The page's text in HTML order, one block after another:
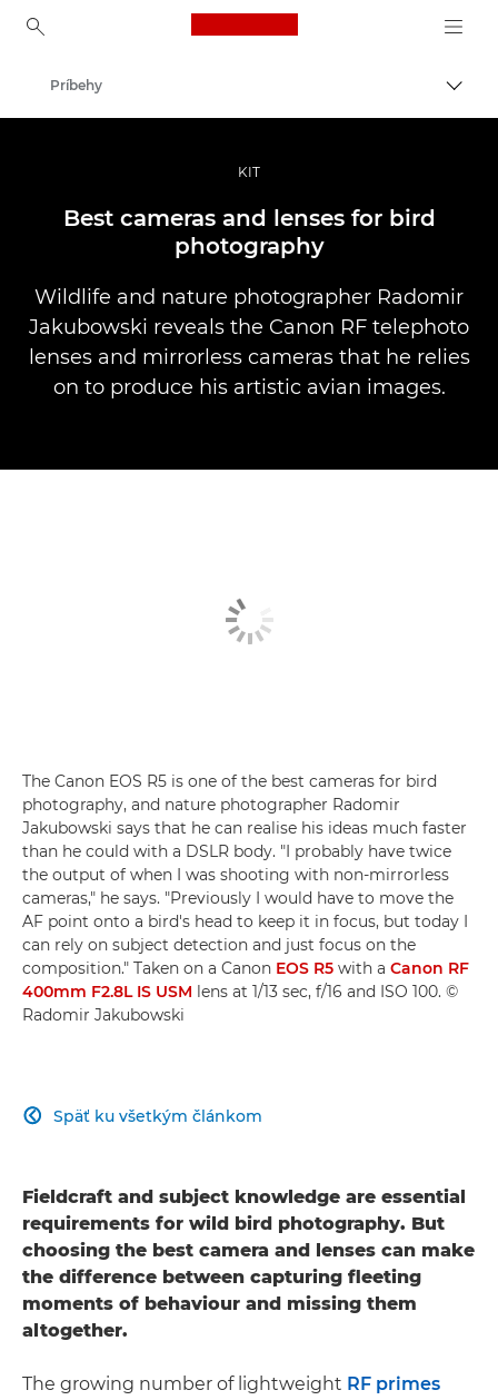
Canon Logo, back to
Profesionálne fotografie a videá
Príbehy
KIT
Best cameras and lenses for bird
photography
Wildlife and nature photographer Radomir
Jakubowski reveals the Canon RF telephoto
lenses and mirrorless cameras that he relies
on to produce his artistic avian images.
The Canon EOS R5 is one of the best cameras for bird
photography, and nature photographer Radomir
Jakubowski says that he can realise his ideas much faster
than he could with a DSLR body. "I probably have twice
the output of when I was shooting with non-mirrorless
cameras," he says. "Previously I would have to move the
AF point onto a bird's head to keep it in focus, but today I
can rely on subject detection and just focus on the
composition." Taken on a Canon EOS R5 with a Canon RF
400mm F2.8L IS USM lens at 1/13 sec, f/16 and ISO 100. ©
Radomir Jakubowski
Späť ku všetkým článkom

Fieldcraft and subject knowledge are essential
requirements for wild bird photography. But
choosing the best camera and lenses can make
the difference between capturing fleeting
moments of behaviour and missing them
altogether.
The growing number of lightweight RF primes